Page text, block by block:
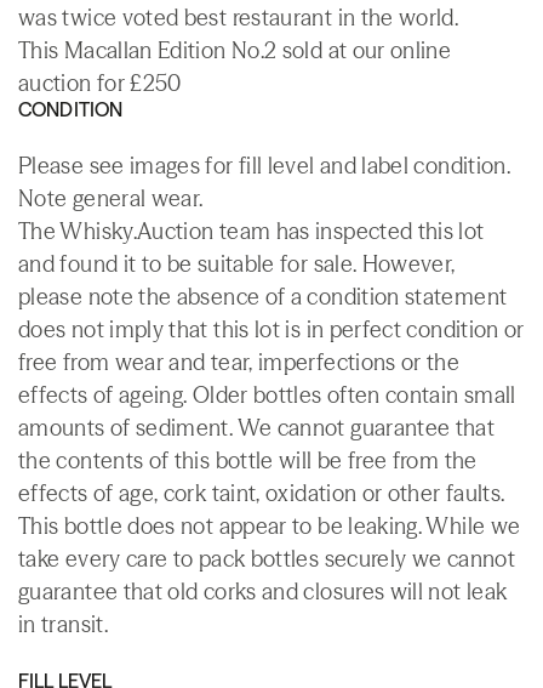
was twice voted best restaurant in the world.
This Macallan Edition No.2 sold at our online
auction for £250
CONDITION
Please see images for fill level and label condition.
Note general wear.
The Whisky.Auction team has inspected this lot
and found it to be suitable for sale. However,
please note the absence of a condition statement
does not imply that this lot is in perfect condition or
free from wear and tear, imperfections or the
effects of ageing. Older bottles often contain small
amounts of sediment. We cannot guarantee that
the contents of this bottle will be free from the
effects of age, cork taint, oxidation or other faults.
This bottle does not appear to be leaking. While we
take every care to pack bottles securely we cannot
guarantee that old corks and closures will not leak
in transit.
FILL LEVEL